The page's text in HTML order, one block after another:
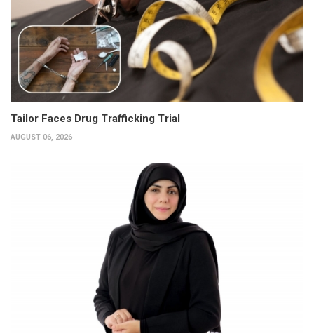
Tailor Faces Drug Trafficking Trial
AUGUST 06, 2026